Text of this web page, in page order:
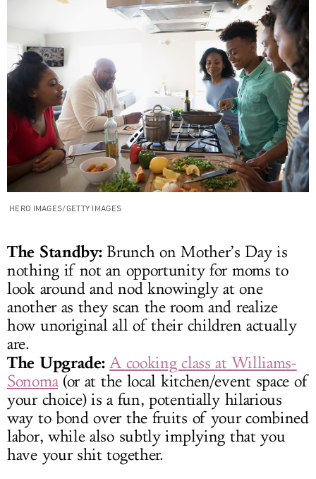
HERO IMAGES/GETTY IMAGES
The Standby:Brunch on Mother’s Day is
nothing if not an opportunity for moms to
look around and nod knowingly at one
another as they scan the room and realize
how unoriginal all of their children actually
are.
The Upgrade: A cooking class at Williams-
Sonoma(or at the local kitchen/event space of
your choice) is a fun, potentially hilarious
way to bond over the fruits of your combined
labor, while also subtly implying that you
have your shit together.